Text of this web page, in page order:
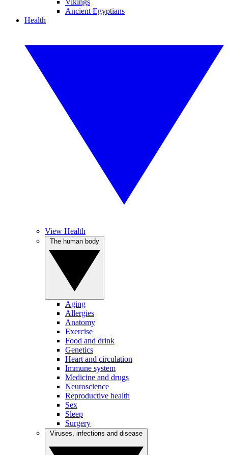
Vikings
Ancient Egyptians
Health
View Health
Aging
Allergies
Anatomy
Exercise
Food and drink
Genetics
Heart and circulation
Immune system
Medicine and drugs
Neuroscience
Reproductive health
Sex
Sleep
Surgery